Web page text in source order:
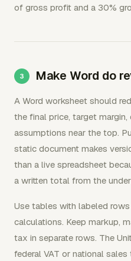
of gross profit and a 30%
Make Word do
A Word worksheet should
the final price, target
assumptions near the top.
static document makes
than a live spreadsheet
a written total from the
Use tables with labeled
calculations. Keep markup,
tax in separate rows. The
federal VAT or national